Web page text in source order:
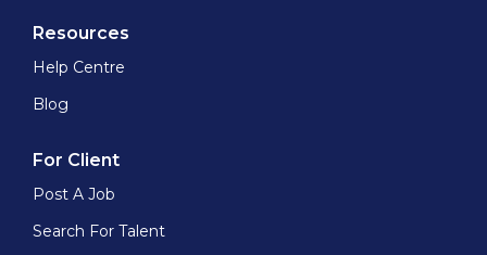
Resources
Help Centre
Blog
For Client
Post A Job
Search For Talent